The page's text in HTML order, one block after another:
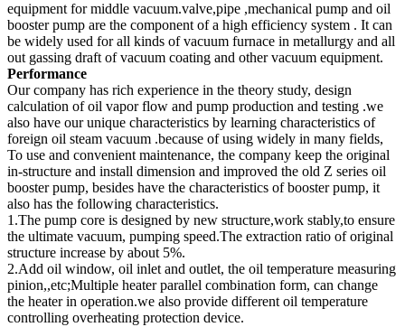
equipment for middle vacuum.valve,pipe ,mechanical pump and oil
booster pump are the component of a high efficiency system . It can
be widely used for all kinds of vacuum furnace in metallurgy and all
out gassing draft of vacuum coating and other vacuum equipment.
Performance
Our company has rich experience in the theory study, design
calculation of oil vapor flow and pump production and testing .we
also have our unique characteristics by learning characteristics of
foreign oil steam vacuum .because of using widely in many fields,
To use and convenient maintenance, the company keep the original
in-structure and install dimension and improved the old Z series oil
booster pump, besides have the characteristics of booster pump, it
also has the following characteristics.
1.The pump core is designed by new structure,work stably,to ensure
the ultimate vacuum, pumping speed.The extraction ratio of original
structure increase by about 5%.
2.Add oil window, oil inlet and outlet, the oil temperature measuring
pinion,,etc;Multiple heater parallel combination form, can change
the heater in operation.we also provide different oil temperature
controlling overheating protection device.